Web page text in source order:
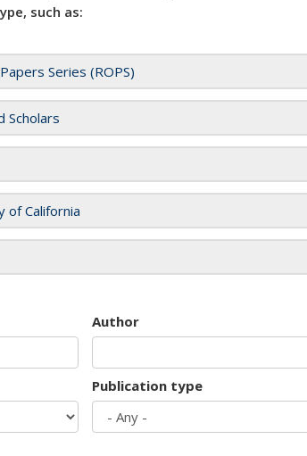
such as:
Series (ROPS)
Scholars
of California
Author
Publication type